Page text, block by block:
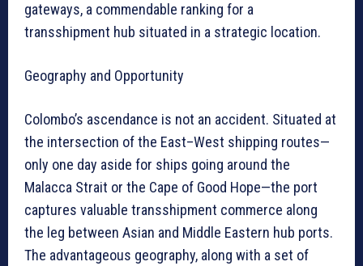
gateways, a commendable ranking for a
transshipment hub situated in a strategic location.
Geography and Opportunity
Colombo’s ascendance is not an accident. Situated at
the intersection of the East–West shipping routes—
only one day aside for ships going around the
Malacca Strait or the Cape of Good Hope—the port
captures valuable transshipment commerce along
the leg between Asian and Middle Eastern hub ports.
The advantageous geography, along with a set of